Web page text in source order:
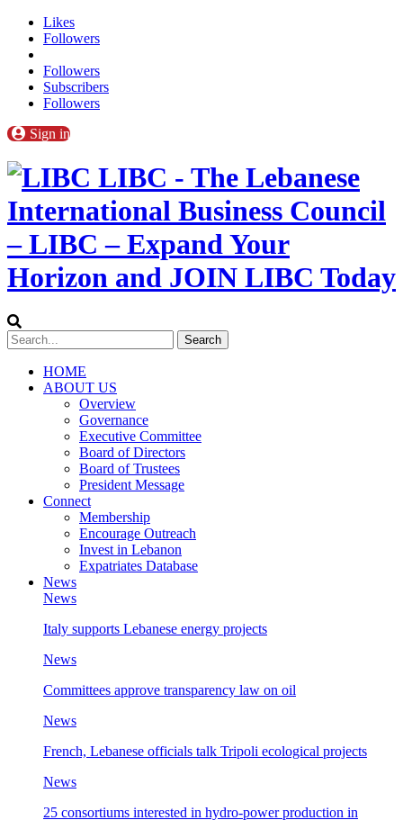
Likes
Followers
Followers
Subscribers
Followers
Sign in
LIBC - The Lebanese
International Business Council
– LIBC – Expand Your
Horizon and JOIN LIBC Today
HOME
ABOUT US
Overview
Governance
Executive Committee
Board of Directors
Board of Trustees
President Message
Connect
Membership
Encourage Outreach
Invest in Lebanon
Expatriates Database
News
News
Italy supports Lebanese energy projects
News
Committees approve transparency law on oil
News
French, Lebanese officials talk Tripoli ecological projects
News
25 consortiums interested in hydro-power production in